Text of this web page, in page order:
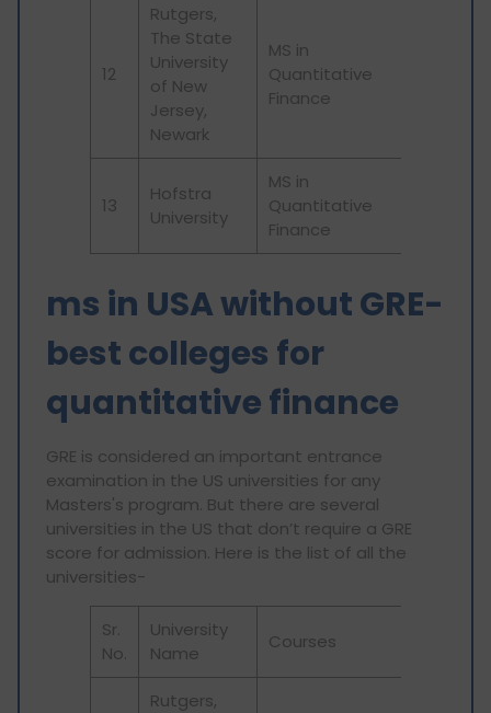
12
Rutgers,
The State
University
of New
Jersey,
Newark
MS in
Quantitative
Finance
13
Hofstra
University
MS in
Quantitative
Finance
ms in USA without GRE-
best colleges for
quantitative finance
GRE is considered an important entrance
examination in the US universities for any
Masters's program. But there are several
universities in the US that don’t require a GRE
score for admission. Here is the list of all the
universities-
Sr.
No.
University
Name
Courses
Rutgers,